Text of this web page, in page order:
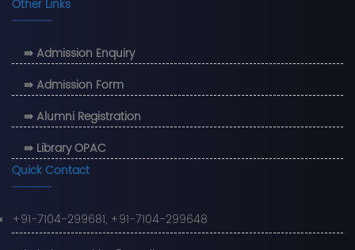
Other Links
⇛ Admission Enquiry
⇛ Admission Form
⇛ Alumni Registration
⇛ Library OPAC
Quick Contact
+91-7104-299681, +91-7104-299648